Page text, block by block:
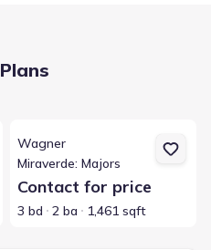
Plans
Wagner
Miraverde: Majors
Contact for price
3 bd 2 ba 1,461 sqft